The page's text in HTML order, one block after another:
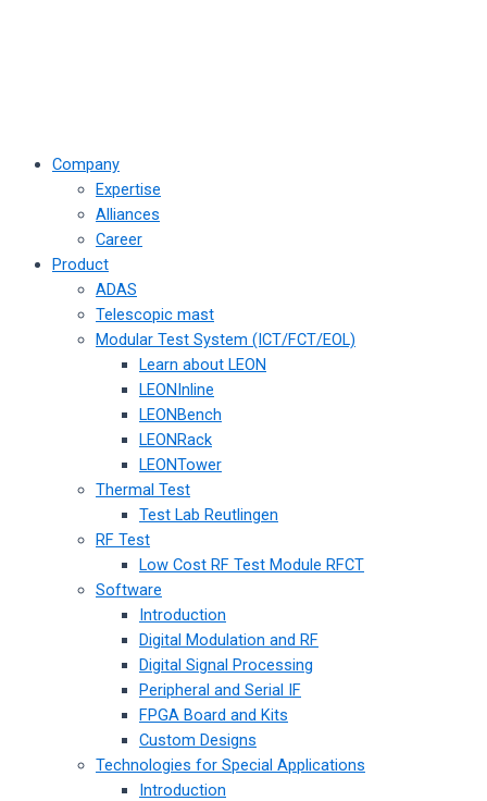
Company
Expertise
Alliances
Career
Product
ADAS
Telescopic mast
Modular Test System (ICT/FCT/EOL)
Learn about LEON
LEONInline
LEONBench
LEONRack
LEONTower
Thermal Test
Test Lab Reutlingen
RF Test
Low Cost RF Test Module RFCT
Software
Introduction
Digital Modulation and RF
Digital Signal Processing
Peripheral and Serial IF
FPGA Board and Kits
Custom Designs
Technologies for Special Applications
Introduction